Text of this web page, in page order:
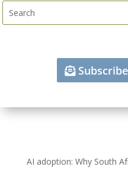
AI adoption: Why South